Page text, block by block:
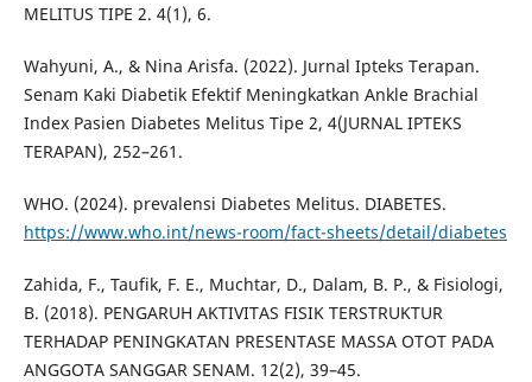
MELITUS TIPE 2. 4(1), 6.
Wahyuni, A., & Nina Arisfa. (2022). Jurnal Ipteks Terapan.
Senam Kaki Diabetik Efektif Meningkatkan Ankle Brachial
Index Pasien Diabetes Melitus Tipe 2, 4(JURNAL IPTEKS
TERAPAN), 252–261.
WHO. (2024). prevalensi Diabetes Melitus. DIABETES.
https://www.who.int/news-room/fact-sheets/detail/diabetes
Zahida, F., Taufik, F. E., Muchtar, D., Dalam, B. P., & Fisiologi,
B. (2018). PENGARUH AKTIVITAS FISIK TERSTRUKTUR
TERHADAP PENINGKATAN PRESENTASE MASSA OTOT PADA
ANGGOTA SANGGAR SENAM. 12(2), 39–45.